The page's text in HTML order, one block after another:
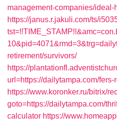
management-companies/
https://janus.r.jakuli.com/ts/
retirement/survivors/
https://
url=https://dailytampa.com/
https://www.koronker.ru/bitrix/
goto=https://dailytampa.com/
calculator https://